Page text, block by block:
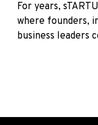
For years,
where founders,
business leaders